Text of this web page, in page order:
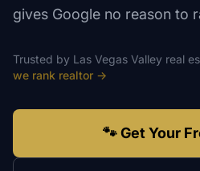
gives Google no reason to
Trusted by Las Vegas Valley real
we rank realtor →
🐾 Get Your